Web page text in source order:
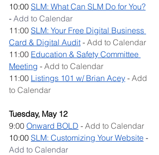
10:00 SLM: What Can SLM Do for You?
- Add to Calendar
11:00 SLM: Your Free Digital Business
Card & Digital Audit - Add to Calendar
11:00 Education & Safety Committee
Meeting - Add to Calendar
11:00 Listings 101 w/ Brian Acey - Add
to Calendar
Tuesday, May 12
9:00 Onward BOLD - Add to Calendar
10:00 SLM: Customizing Your Website -
Add to Calendar